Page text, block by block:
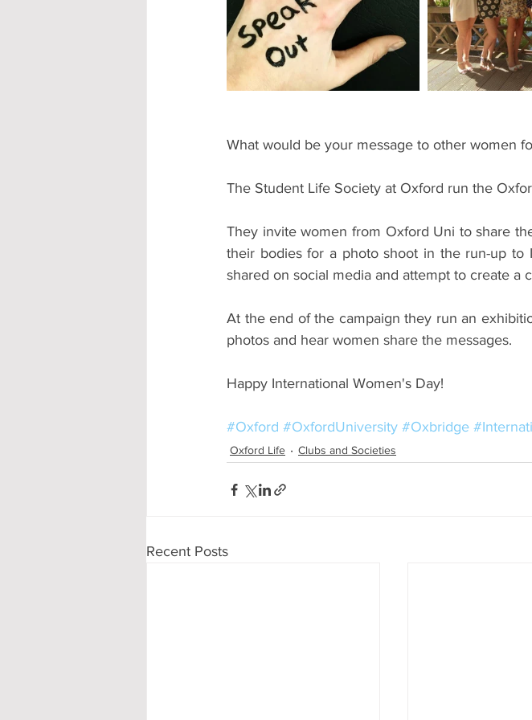
Accommodation - Hotels & Apartments Bars #gifted to
What would be your message to other women
The Student Life Society at Oxford run the
They invite women from Oxford Uni to share
their bodies for a photo shoot in the run-up to
shared on social media and attempt to create a
At the end of the campaign they run an
photos and hear women share the messages.
Happy International Women's Day!
#Oxford #OxfordUniversity #Oxbridge
Oxford Life Clubs and Societies
Recent Posts